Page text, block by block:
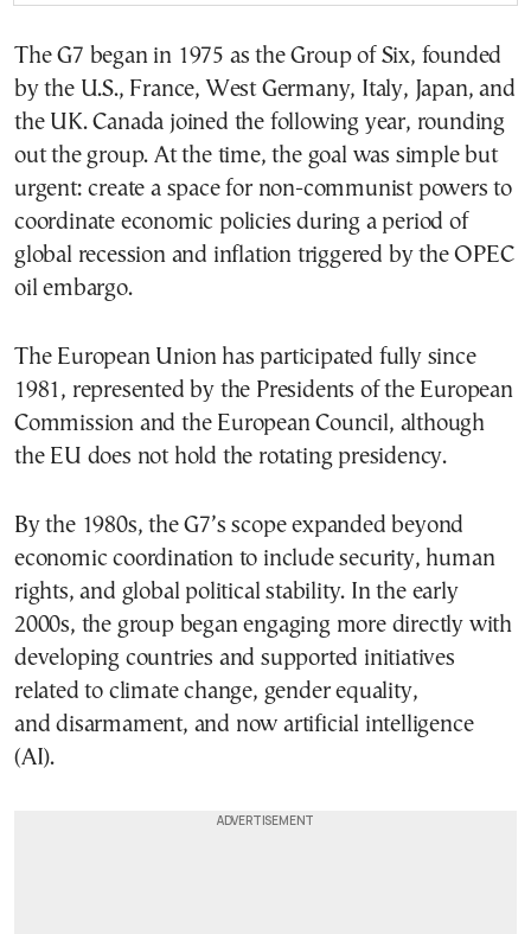
The G7 began in 1975 as the Group of Six, founded
by the U.S., France, West Germany, Italy, Japan, and
the UK. Canada joined the following year, rounding
out the group. At the time, the goal was simple but
urgent: create a space for non-communist powers to
coordinate economic policies during a period of
global recession and inflation triggered by the OPEC
oil embargo.
The European Union has participated fully since
1981, represented by the Presidents of the European
Commission and the European Council, although
the EU does not hold the rotating presidency.
By the 1980s, the G7’s scope expanded beyond
economic coordination to include security, human
rights, and global political stability. In the early
2000s, the group began engaging more directly with
developing countries and supported initiatives
related to climate change, gender equality,
and disarmament, and now artificial intelligence
(AI).